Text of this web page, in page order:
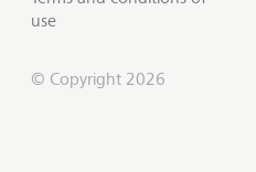
use
© Copyright 2026